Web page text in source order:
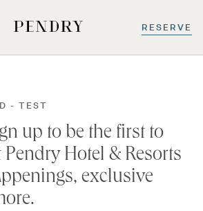
RESERVE
- TEST
up to be the first to
Hotel & Resorts
exclusive